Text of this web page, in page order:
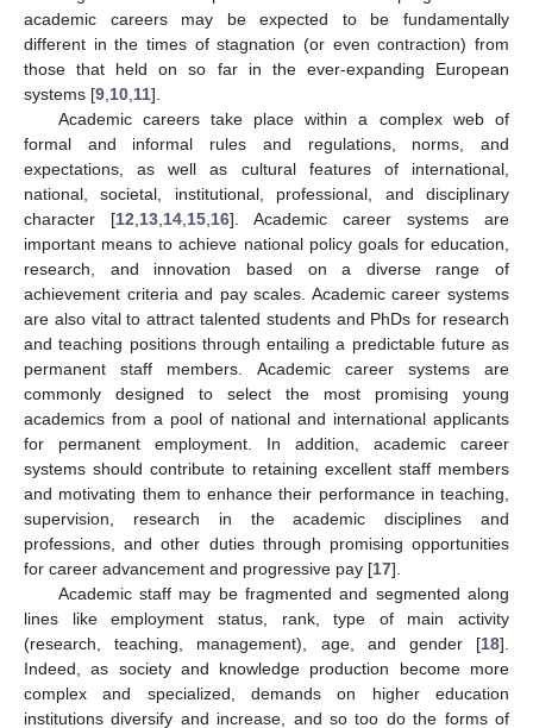
academic careers may be expected to be fundamentally
different in the times of stagnation (or even contraction) from
those that held on so far in the ever-expanding European
systems [9,10,11].
Academic careers take place within a complex web of
formal and informal rules and regulations, norms, and
expectations, as well as cultural features of international,
national, societal, institutional, professional, and disciplinary
character [12,13,14,15,16]. Academic career systems are
important means to achieve national policy goals for education,
research, and innovation based on a diverse range of
achievement criteria and pay scales. Academic career systems
are also vital to attract talented students and PhDs for research
and teaching positions through entailing a predictable future as
permanent staff members. Academic career systems are
commonly designed to select the most promising young
academics from a pool of national and international applicants
for permanent employment. In addition, academic career
systems should contribute to retaining excellent staff members
and motivating them to enhance their performance in teaching,
supervision, research in the academic disciplines and
professions, and other duties through promising opportunities
for career advancement and progressive pay [17].
Academic staff may be fragmented and segmented along
lines like employment status, rank, type of main activity
(research, teaching, management), age, and gender [18].
Indeed, as society and knowledge production become more
complex and specialized, demands on higher education
institutions diversify and increase, and so too do the forms of